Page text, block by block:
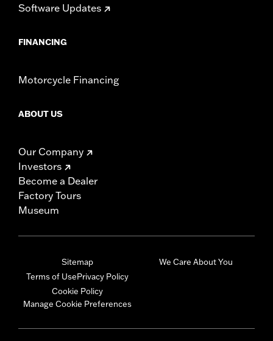
Software Updates
FINANCING
Motorcycle Financing
ABOUT US
Our Company
Investors
Become a Dealer
Factory Tours
Museum
Sitemap
Terms of UsePrivacy Policy
Cookie Policy
Manage Cookie Preferences
We Care About You